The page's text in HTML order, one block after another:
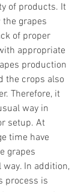
of products. It
grapes
of proper
appropriate
production
the crops also
Therefore, it
way in
setup. At
time have
grapes
In addition,
process is